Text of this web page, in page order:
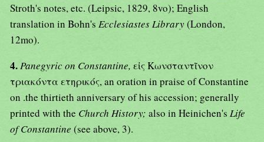
Stroth's notes, etc. (Leipsic, 1829, 8vo); English
translation in Bohn's Ecclesiastes Library(London,
12mo).
4.Panegyric on Constantine, εἰς Κωνσταντῖνον
τριακόντα ετηρικός, an oration in praise of Constantine
on .the thirtieth anniversary of his accession; generally
printed with the Church History; also in Heinichen's Life
of Constantine (see above, 3).